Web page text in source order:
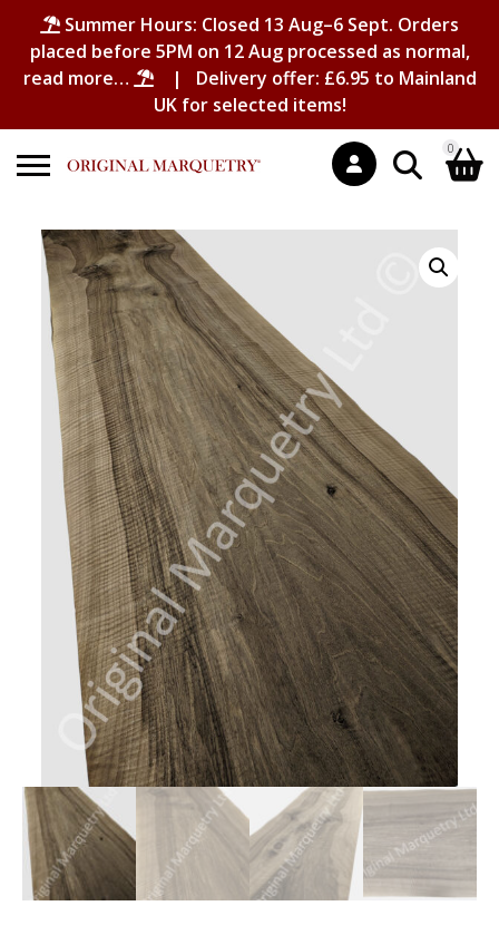
Summer Hours: Closed 13 Aug–6 Sept. Orders
placed before 5PM on 12 Aug processed as normal,
read more…
| Delivery offer: £6.95 to Mainland
UK for selected items!
Search
for:
0
Shopping Basket
No products in the basket.